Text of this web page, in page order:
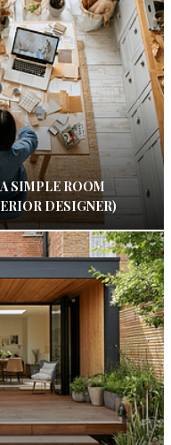
SIMPLE ROOM
DESIGNER)